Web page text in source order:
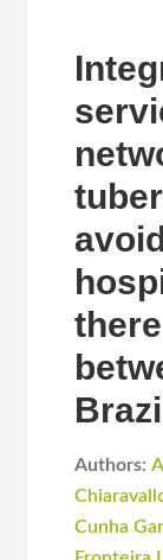
Authors:
Cunha